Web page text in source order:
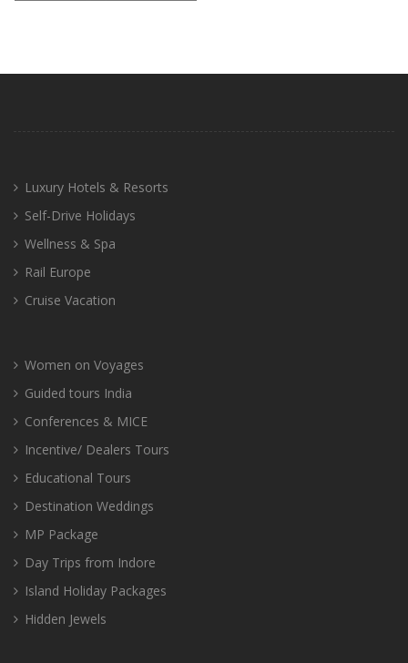
Luxury Hotels & Resorts
Self-Drive Holidays
Wellness & Spa
Rail Europe
Cruise Vacation
Women on Voyages
Guided tours India
Conferences & MICE
Incentive/ Dealers Tours
Educational Tours
Destination Weddings
MP Package
Day Trips from Indore
Island Holiday Packages
Hidden Jewels